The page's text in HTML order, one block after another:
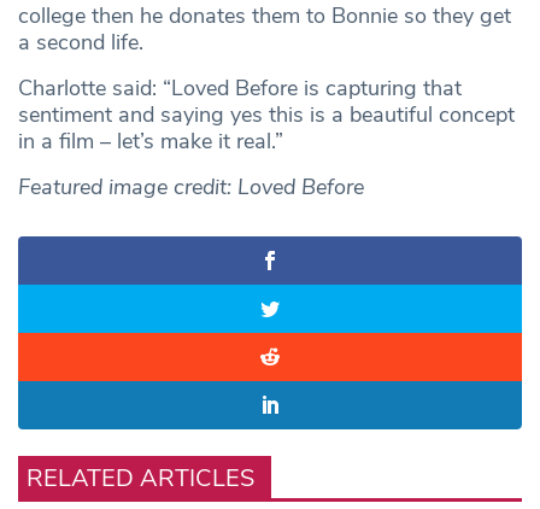
college then he donates them to Bonnie so they get
a second life.
Charlotte said: “Loved Before is capturing that
sentiment and saying yes this is a beautiful concept
in a film – let’s make it real.”
Featured image credit: Loved Before
RELATED ARTICLES